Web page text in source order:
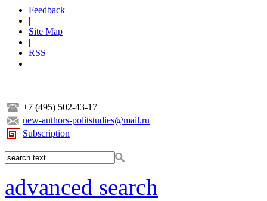
Feedback
|
Site Map
|
RSS
+7 (495) 502-43-17
new-authors-politstudies@mail.ru
Subscription
advanced search